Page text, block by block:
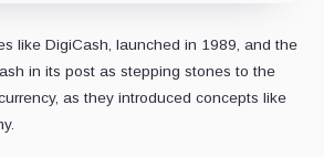
like DigiCash, launched in 1989, and the
in its post as stepping stones to the
as they introduced concepts like